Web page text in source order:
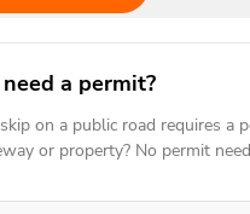
a permit?
on a public road requires a
or property? No permit